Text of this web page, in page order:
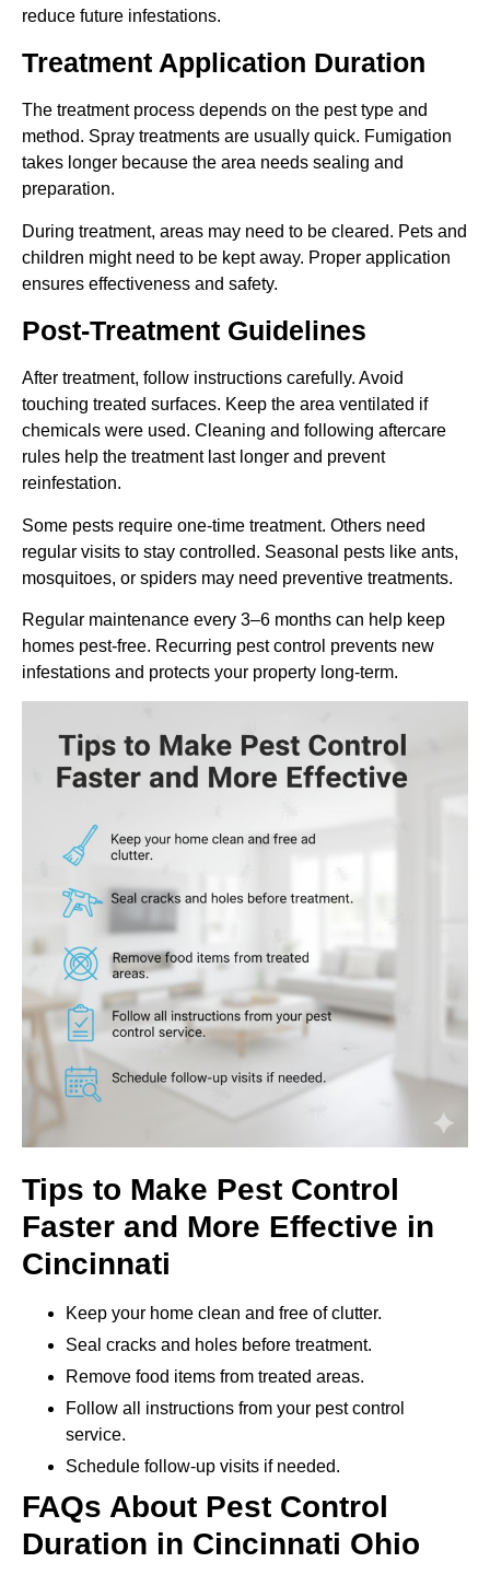
reduce future infestations.
Treatment Application Duration
The treatment process depends on the pest type and
method. Spray treatments are usually quick. Fumigation
takes longer because the area needs sealing and
preparation.
During treatment, areas may need to be cleared. Pets and
children might need to be kept away. Proper application
ensures effectiveness and safety.
Post-Treatment Guidelines
After treatment, follow instructions carefully. Avoid
touching treated surfaces. Keep the area ventilated if
chemicals were used. Cleaning and following aftercare
rules help the treatment last longer and prevent
reinfestation.
Some pests require one-time treatment. Others need
regular visits to stay controlled. Seasonal pests like ants,
mosquitoes, or spiders may need preventive treatments.
Regular maintenance every 3–6 months can help keep
homes pest-free. Recurring pest control prevents new
infestations and protects your property long-term.
Tips to Make Pest Control
Faster and More Effective in
Cincinnati
Keep your home clean and free of clutter.
Seal cracks and holes before treatment.
Remove food items from treated areas.
Follow all instructions from your pest control
service.
Schedule follow-up visits if needed.
FAQs About Pest Control
Duration in Cincinnati Ohio